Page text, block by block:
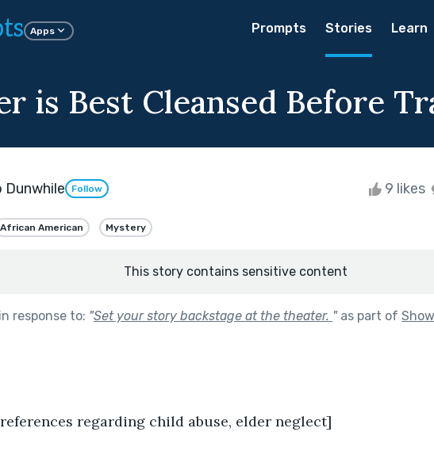
Apps Prompts Stories Learn
is Best Cleansed Before
Dunwhile Follow 9 likes
African American Mystery
This story contains sensitive content
response to: "Set your story backstage at the theater. "as part of
regarding child abuse, elder neglect]